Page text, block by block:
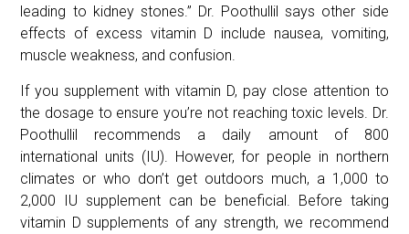
leading to kidney stones.” Dr. Poothullil says other side
effects of excess vitamin D include nausea, vomiting,
muscle weakness, and confusion.
If you supplement with vitamin D, pay close attention to
the dosage to ensure you’re not reaching toxic levels. Dr.
Poothullil recommends a daily amount of 800
international units (IU). However, for people in northern
climates or who don’t get outdoors much, a 1,000 to
2,000 IU supplement can be beneficial. Before taking
vitamin D supplements of any strength, we recommend